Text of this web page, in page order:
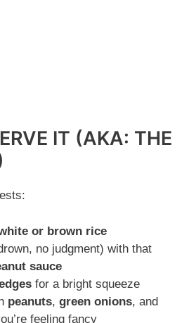
IT (AKA: THE
or brown rice
no judgment) with that
sauce
for a bright squeeze
peanuts, green onions, and
feeling fancy